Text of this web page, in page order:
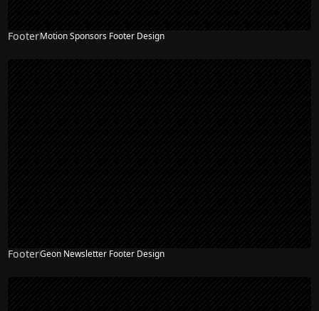
FooterMotion Sponsors Footer Design
FooterGeon Newsletter Footer Design